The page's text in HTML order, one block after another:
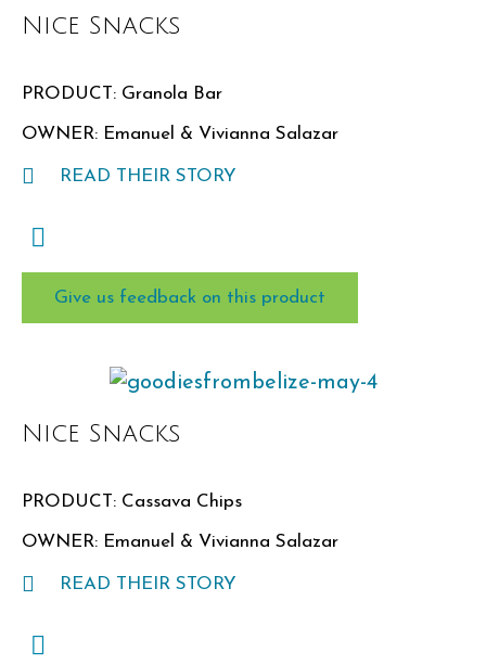
Nice Snacks
PRODUCT: Granola Bar
OWNER: Emanuel & Vivianna Salazar
READ THEIR STORY
Give us feedback on this product
Nice Snacks
PRODUCT: Cassava Chips
OWNER: Emanuel & Vivianna Salazar
READ THEIR STORY